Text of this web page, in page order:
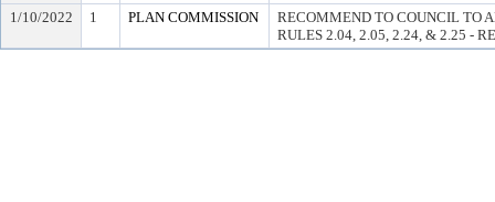
1/10/2022
1 PLAN COMMISSION
RECOMMEND TO COUNCIL TO
RULES 2.04, 2.05, 2.24, & 2.25 -